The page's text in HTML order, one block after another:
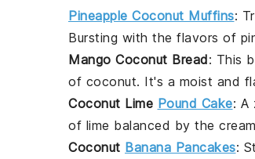
Pineapple Coconut Muffins:
Bursting with the flavors of
Mango Coconut Bread: This
of coconut. It's a moist and
Coconut Lime Pound Cake: A
of lime balanced by the
Coconut Banana Pancakes: